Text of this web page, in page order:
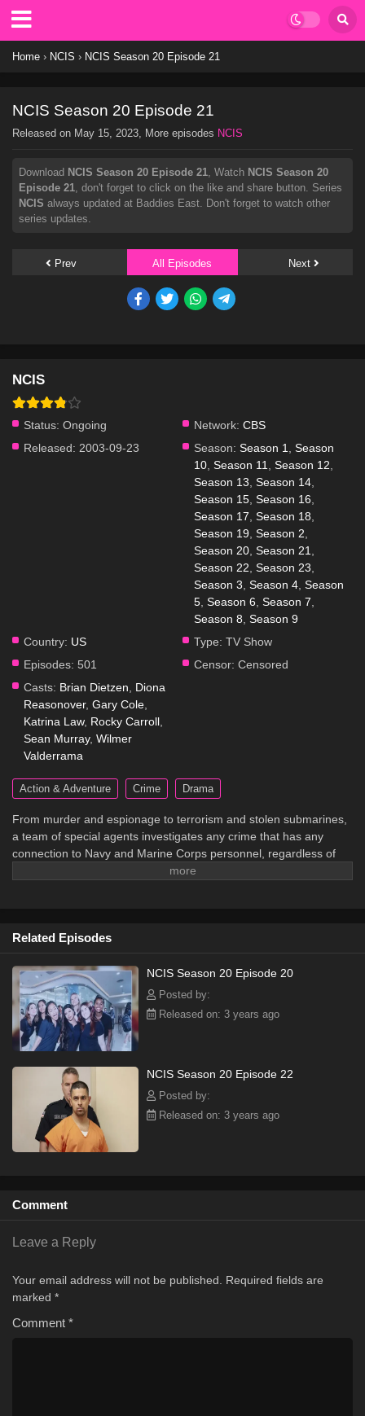
Home › NCIS › NCIS Season 20 Episode 21
NCIS Season 20 Episode 21
Released on May 15, 2023, More episodes NCIS
Download NCIS Season 20 Episode 21, Watch NCIS Season 20
Episode 21, don't forget to click on the like and share button. Series
NCIS always updated at Baddies East. Don't forget to watch other
series updates.
Prev All Episodes Next
NCIS
Status: Ongoing Network: CBS
Released: 2003-09-23 Season: Season 1
Season
10 Season 11 Season 12
Season 13 Season 14
Season 15 Season 16
Season 17 Season 18
Season 19 Season 2
Season 20 Season 21
Season 22 Season 23
Season 3 Season 4 Season
5 Season 6 Season 7
Season 8 Season 9
Country: US Type: TV Show
Episodes: 501 Censor: Censored
Casts: Brian Dietzen
Diona
Reasonover, Gary Cole
Katrina Law, Rocky Carroll
Sean Murray, Wilmer
Valderrama
Action & Adventure Crime Drama
From murder and espionage to terrorism and stolen submarines,
a team of special agents investigates any crime that has any
connection to Navy and Marine Corps personnel, regardless of
Related Episodes
NCIS Season 20 Episode 20
Posted by:
Released on: 3 years ago
NCIS Season 20 Episode 22
Posted by:
Released on: 3 years ago
Comment
Leave a Reply
Your email address will not be published.
Required fields are
marked *
Comment *